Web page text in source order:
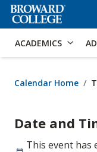
Accessibility Options:
ACADEMICS
Calendar Home
Date and
This event has